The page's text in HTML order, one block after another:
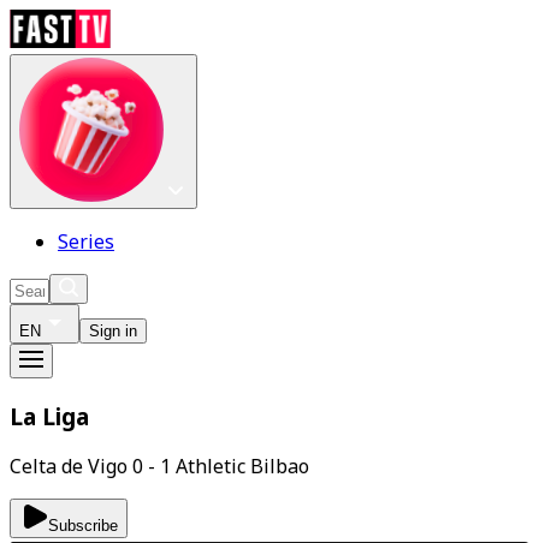
Series
EN Sign in
La Liga
Celta de Vigo 0 - 1 Athletic Bilbao
Subscribe